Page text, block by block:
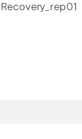
Recovery_rep01